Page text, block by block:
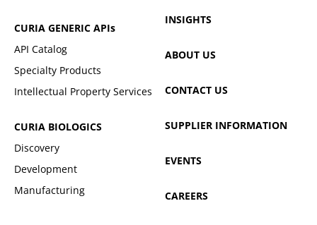
CURIA GENERIC APIs
API Catalog
Specialty Products
Intellectual Property Services
CURIA BIOLOGICS
Discovery
Development
Manufacturing
INSIGHTS
ABOUT US
CONTACT US
SUPPLIER INFORMATION
EVENTS
CAREERS